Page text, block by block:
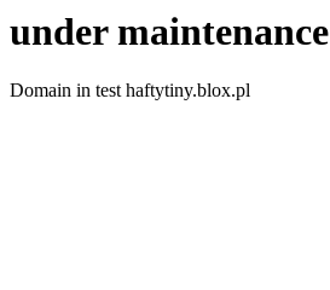
under maintenance
Domain in test haftytiny.blox.pl